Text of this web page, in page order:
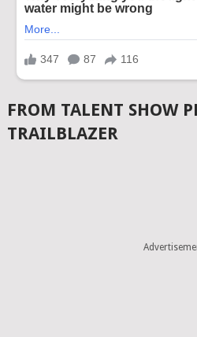
FROM TALENT SHOW
TRAILBLAZER